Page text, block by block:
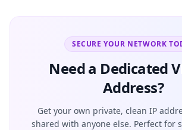
SECURE YOUR NETWORK
Need a Dedicated
Address?
Get your own private, clean IP
shared with anyone else. Perfect for